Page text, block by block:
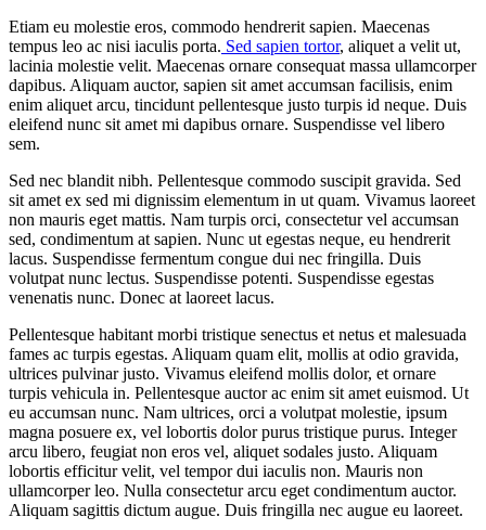
Etiam eu molestie eros, commodo hendrerit sapien. Maecenas
tempus leo ac nisi iaculis porta. Sed sapien tortor, aliquet a velit ut,
lacinia molestie velit. Maecenas ornare consequat massa ullamcorper
dapibus. Aliquam auctor, sapien sit amet accumsan facilisis, enim
enim aliquet arcu, tincidunt pellentesque justo turpis id neque. Duis
eleifend nunc sit amet mi dapibus ornare. Suspendisse vel libero
sem.
Sed nec blandit nibh. Pellentesque commodo suscipit gravida. Sed
sit amet ex sed mi dignissim elementum in ut quam. Vivamus laoreet
non mauris eget mattis. Nam turpis orci, consectetur vel accumsan
sed, condimentum at sapien. Nunc ut egestas neque, eu hendrerit
lacus. Suspendisse fermentum congue dui nec fringilla. Duis
volutpat nunc lectus. Suspendisse potenti. Suspendisse egestas
venenatis nunc. Donec at laoreet lacus.
Pellentesque habitant morbi tristique senectus et netus et malesuada
fames ac turpis egestas. Aliquam quam elit, mollis at odio gravida,
ultrices pulvinar justo. Vivamus eleifend mollis dolor, et ornare
turpis vehicula in. Pellentesque auctor ac enim sit amet euismod. Ut
eu accumsan nunc. Nam ultrices, orci a volutpat molestie, ipsum
magna posuere ex, vel lobortis dolor purus tristique purus. Integer
arcu libero, feugiat non eros vel, aliquet sodales justo. Aliquam
lobortis efficitur velit, vel tempor dui iaculis non. Mauris non
ullamcorper leo. Nulla consectetur arcu eget condimentum auctor.
Aliquam sagittis dictum augue. Duis fringilla nec augue eu laoreet.